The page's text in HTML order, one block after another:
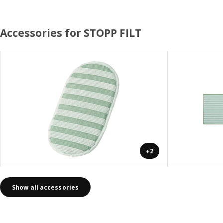
Accessories for STOPP FILT
+2
Show all accessories